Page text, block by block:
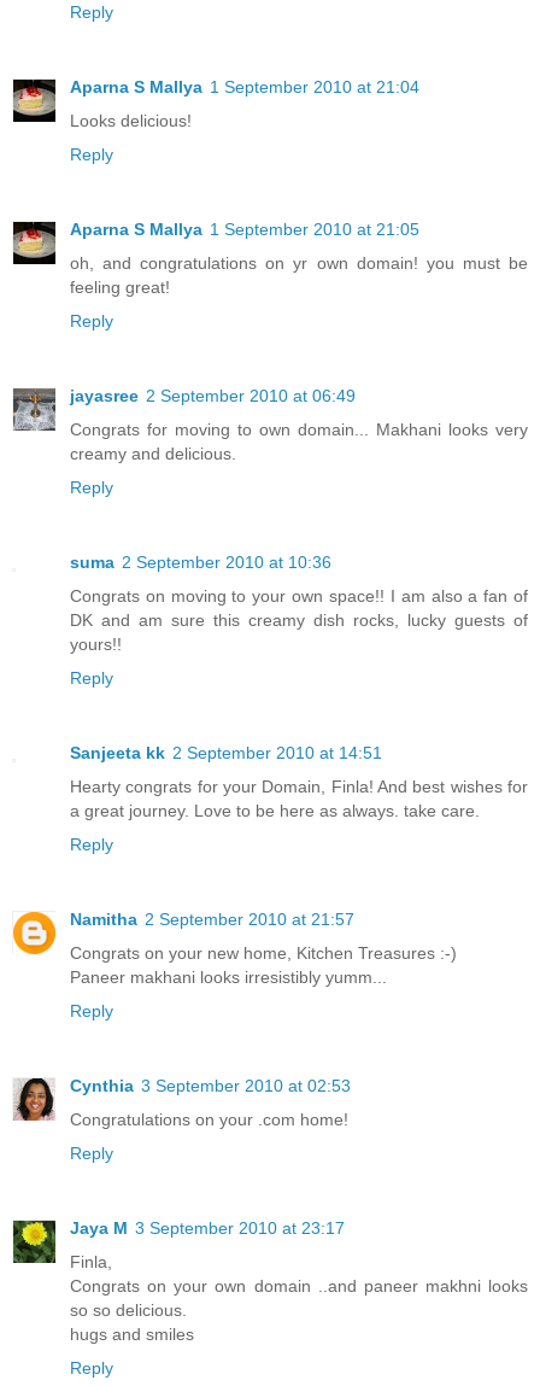
Reply
Aparna S Mallya 1 September 2010 at 21:04
Looks delicious!
Reply
Aparna S Mallya 1 September 2010 at 21:05
oh, and congratulations on yr own domain! you must be
feeling great!
Reply
jayasree 2 September 2010 at 06:49
Congrats for moving to own domain... Makhani looks very
creamy and delicious.
Reply
suma 2 September 2010 at 10:36
Congrats on moving to your own space!! I am also a fan of
DK and am sure this creamy dish rocks, lucky guests of
yours!!
Reply
Sanjeeta kk 2 September 2010 at 14:51
Hearty congrats for your Domain, Finla! And best wishes for
a great journey. Love to be here as always. take care.
Reply
Namitha 2 September 2010 at 21:57
Congrats on your new home, Kitchen Treasures :-)
Paneer makhani looks irresistibly yumm...
Reply
Cynthia 3 September 2010 at 02:53
Congratulations on your .com home!
Reply
Jaya M 3 September 2010 at 23:17
Finla,
Congrats on your own domain ..and paneer makhni looks
so so delicious.
hugs and smiles
Reply